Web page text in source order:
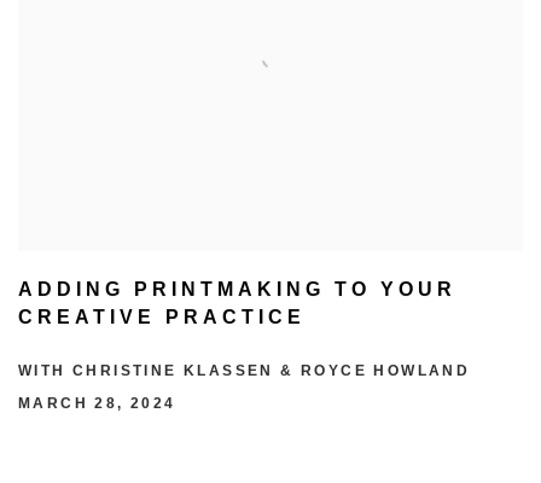
ADDING PRINTMAKING TO YOUR
CREATIVE PRACTICE
WITH CHRISTINE KLASSEN & ROYCE HOWLAND
MARCH 28, 2024